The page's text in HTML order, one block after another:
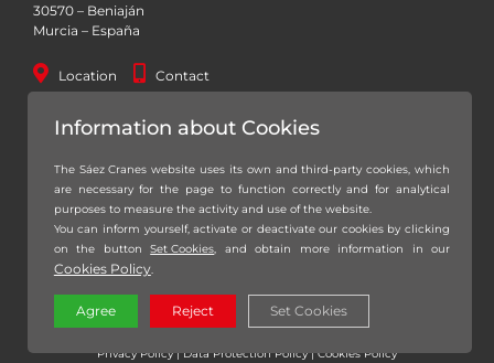
30570 – Beniaján
Murcia – España
Location Contact
STOCK YARD
Murcia – España
Location Contact
Copyright 2020 – 2026 Grúas Sáez, S.L. – All Rights reserved |
Privacy Policy|Data Protection Policy|Cookies Policy
Information about Cookies
The Sáez Cranes website uses its own and third-party cookies, which
are necessary for the page to function correctly and for analytical
purposes to measure the activity and use of the website.
You can inform yourself, activate or deactivate our cookies by clicking
on the buttonSet Cookies, and obtain more information in our
Cookies Policy.
Agree Reject Set Cookies